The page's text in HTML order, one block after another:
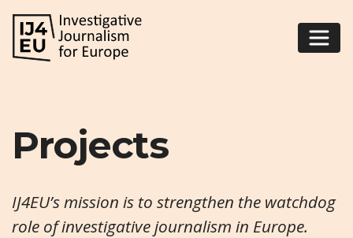
Projects
IJ4EU’s mission is to strengthen the watchdog
role of investigative journalism in Europe.